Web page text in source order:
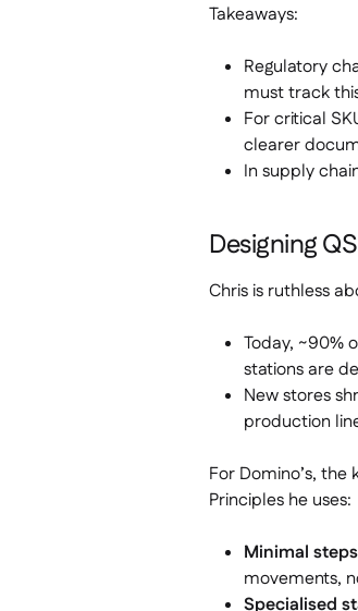
Takeaways:
Regulatory
must track
For critical
clearer
In supply
Designing
Chris is ruthless
Today, ~90%
stations are
New stores
production
For Domino’s,
Principles he uses:
Minimal
movements,
Specialised